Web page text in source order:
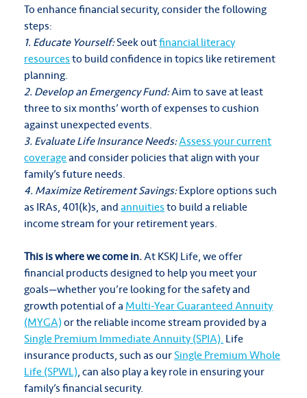
To enhance financial security, consider the following
steps:
1. Educate Yourself:Seek outfinancial literacy
resourcesto build confidence in topics like retirement
planning.
2. Develop an Emergency Fund:Aim to save at least
three to six months’ worth of expenses to cushion
against unexpected events.
3. Evaluate Life Insurance Needs:Assess your current
coverageand consider policies that align with your
family’s future needs.
4. Maximize Retirement Savings:Explore options such
as IRAs, 401(k)s, andannuitiesto build a reliable
income stream for your retirement years.
This is where we come in.At KSKJ Life, we offer
financial products designed to help you meet your
goals—whether you’re looking for the safety and
growth potential of aMulti-Year Guaranteed Annuity
(MYGA)or the reliable income stream provided by a
Single Premium Immediate Annuity (SPIA).Life
insurance products, such as ourSingle Premium Whole
Life (SPWL), can also play a key role in ensuring your
family’s financial security.